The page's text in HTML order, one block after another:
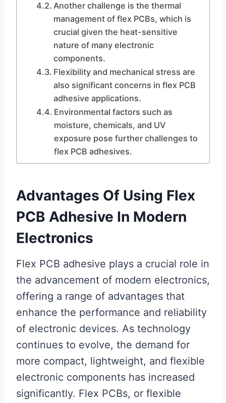
Another challenge is the thermal
management of flex PCBs, which is
crucial given the heat-sensitive
nature of many electronic
components.
Flexibility and mechanical stress are
also significant concerns in flex PCB
adhesive applications.
Environmental factors such as
moisture, chemicals, and UV
exposure pose further challenges to
flex PCB adhesives.
Advantages Of Using Flex
PCB Adhesive In Modern
Electronics
Flex PCB adhesive plays a crucial role in
the advancement of modern electronics,
offering a range of advantages that
enhance the performance and reliability
of electronic devices. As technology
continues to evolve, the demand for
more compact, lightweight, and flexible
electronic components has increased
significantly. Flex PCBs, or flexible